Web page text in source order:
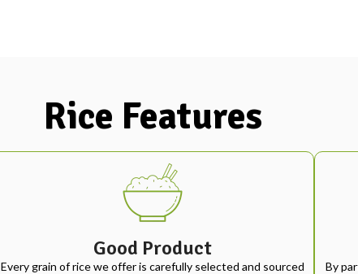
Rice Features
Good Product
Every grain of rice we offer is carefully selected and sourced
By